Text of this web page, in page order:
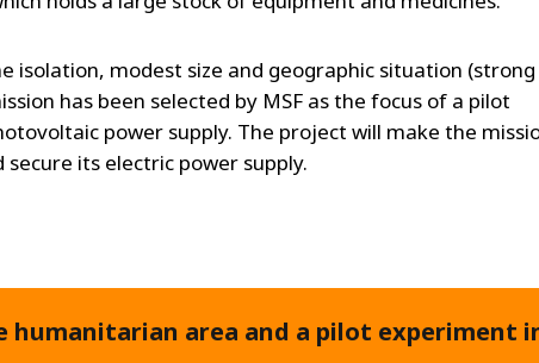
isolation, modest size and geographic situation (strong
has been selected by MSF as the focus of a pilot
power supply. The project will make the
its electric power supply.
humanitarian area and a pilot experiment